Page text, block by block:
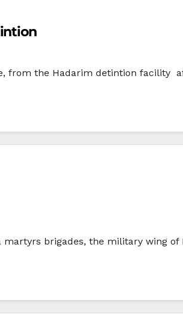
from the Hadarim detintion facility
brigades, the military wing of